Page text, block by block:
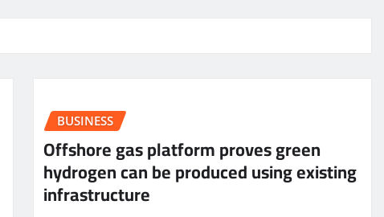
BUSINESS
Offshore gas platform proves green
hydrogen can be produced using existing
infrastructure